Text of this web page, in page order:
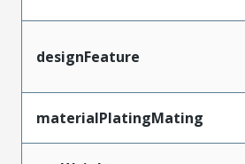
designFeature
materialPlatingMating